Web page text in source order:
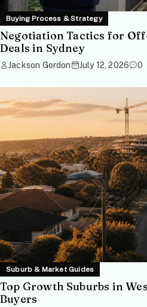
Buying Process & Strategy
Negotiation Tactics for
Deals in Sydney
Jackson Gordon July 12, 2026 0
Suburb & Market Guides
Top Growth Suburbs in
Buyers